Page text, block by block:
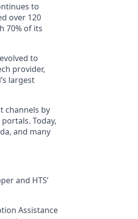
to
over 120
70% of its
to
provider,
largest
channels by
Today,
and many
and HTS’
Assistance